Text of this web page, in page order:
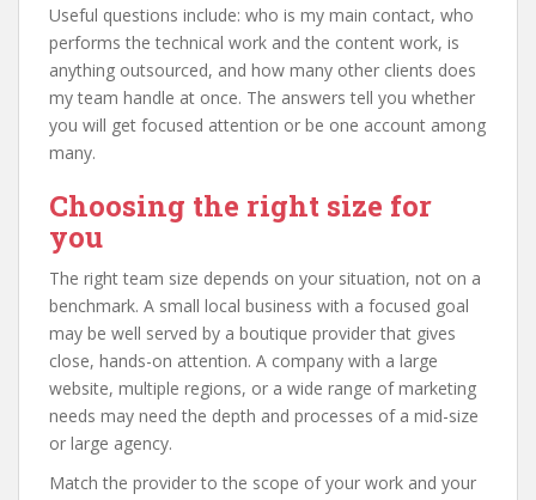
Useful questions include: who is my main contact, who
performs the technical work and the content work, is
anything outsourced, and how many other clients does
my team handle at once. The answers tell you whether
you will get focused attention or be one account among
many.
Choosing the right size for
you
The right team size depends on your situation, not on a
benchmark. A small local business with a focused goal
may be well served by a boutique provider that gives
close, hands-on attention. A company with a large
website, multiple regions, or a wide range of marketing
needs may need the depth and processes of a mid-size
or large agency.
Match the provider to the scope of your work and your